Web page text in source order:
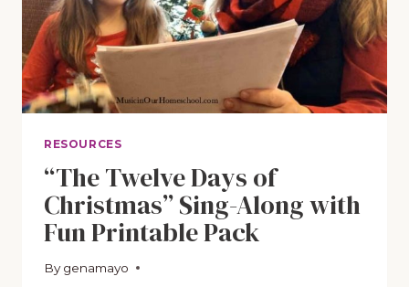
RESOURCES
“The Twelve Days of
Christmas” Sing-Along with
Fun Printable Pack
By genamayo
December 20, 2019